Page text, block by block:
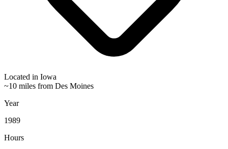
Located in Iowa
~10 miles from Des Moines
Year
1989
Hours